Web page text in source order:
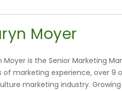
Moyer
Moyer is the Senior Marketing
of marketing experience, over 9
marketing industry.